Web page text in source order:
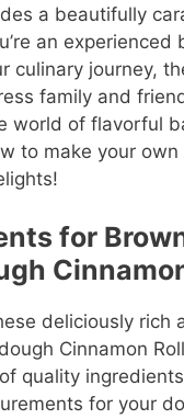
a beautifully
an experienced
culinary journey,
family and
world of flavorful
to make your
for
deliciously rich
Cinnamon
quality
for your